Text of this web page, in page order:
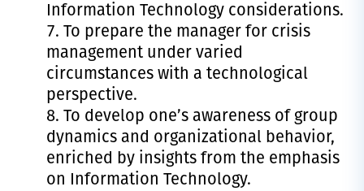
Information Technology considerations.
To prepare the manager for crisis
management under varied
circumstances with a technological
perspective.
To develop one’s awareness of group
dynamics and organizational behavior,
enriched by insights from the emphasis
on Information Technology.